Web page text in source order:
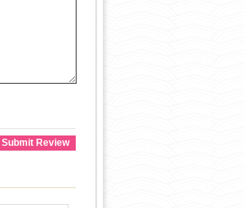
Submit Review